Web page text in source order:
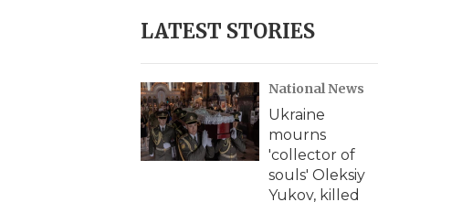
e
r
c
h
y
LATEST STORIES
National News
Ukraine
mourns
'collector of
souls' Oleksiy
Yukov, killed